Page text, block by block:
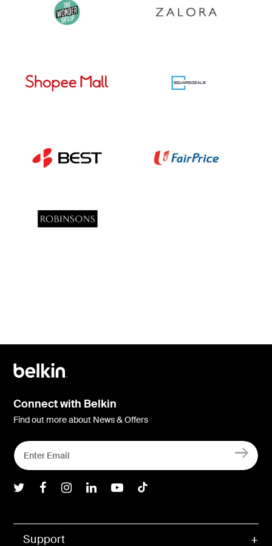
Support
Connect with Belkin
Find out more about News & Offers
Belkin Twitter
Belkin Facebook
Belkin Instagram
Belkin LInkedIn
Belkin Youtube
Belkin TikTok